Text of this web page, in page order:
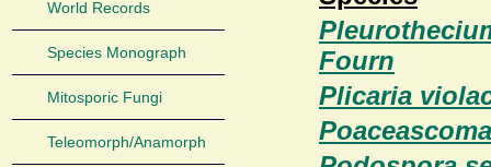
World Records
Species Monograph
Mitosporic Fungi
Teleomorph/Anamorph
Fourn
Plicaria